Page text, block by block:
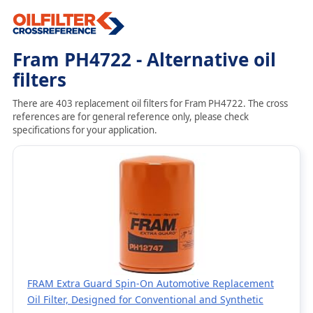
Fram PH4722 - Alternative oil
filters
There are 403 replacement oil filters for Fram PH4722. The cross
references are for general reference only, please check
specifications for your application.
FRAM Extra Guard Spin-On Automotive Replacement
Oil Filter, Designed for Conventional and Synthetic